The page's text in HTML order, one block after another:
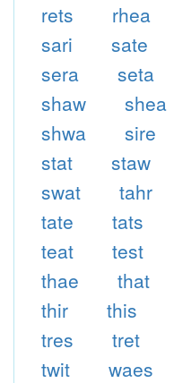
rets
rhea
sari
sate
sera
seta
shaw
shea
shwa
sire
stat
staw
swat
tahr
tate
tats
teat
test
thae
that
thir
this
tres
tret
twit
waes